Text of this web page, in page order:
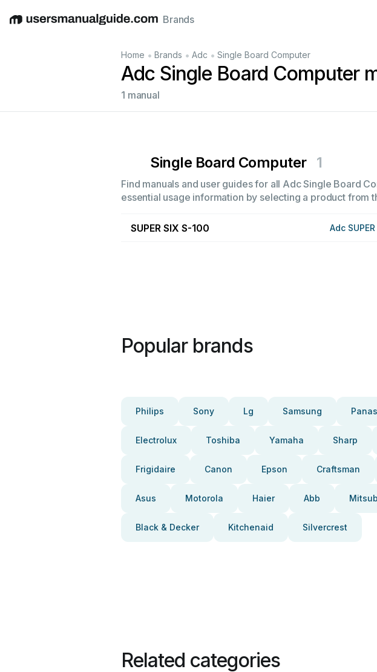
EnglishDeutschEspañolItalianoFrançais
Brands
Home • Brands • Adc • Single Board Computer
Adc Single Board Computer
1 manual
Single Board Computer 1
Find manuals and user guides for all Adc Single Board
essential usage information by selecting a product from
SUPER SIX S-100 Adc
Popular brands
Philips Sony Lg Samsung
Electrolux Toshiba Yamaha Sharp
Frigidaire Canon Epson Craftsman
Asus Motorola Haier Abb
Black & Decker Kitchenaid Silvercrest
Related categories